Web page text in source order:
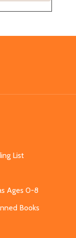
List
Ages 0-8
Books